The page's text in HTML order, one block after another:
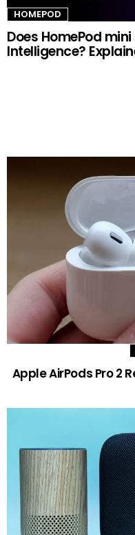
HOMEPOD
Does HomePod
Intelligence?
Apple AirPods Pro 2